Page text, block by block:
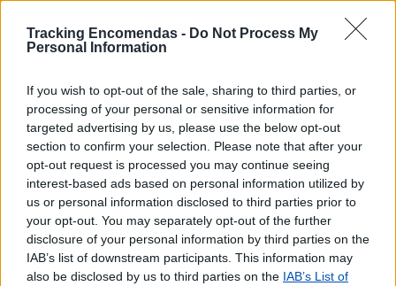
Tracking Encomendas - Do Not Process My
Personal Information
If you wish to opt-out of the sale, sharing to third parties, or
processing of your personal or sensitive information for
targeted advertising by us, please use the below opt-out
section to confirm your selection. Please note that after your
opt-out request is processed you may continue seeing
interest-based ads based on personal information utilized by
us or personal information disclosed to third parties prior to
your opt-out. You may separately opt-out of the further
disclosure of your personal information by third parties on the
IAB’s list of downstream participants. This information may
also be disclosed by us to third parties on the IAB’s List of
©2019 TomTom
Este mapa com localização aproximada e informação
sobre todos os postos dos CTT em Portugal Continental e
ilhas. Caso detecte algum ponto com a localização errada,
agradecemos ocontacto